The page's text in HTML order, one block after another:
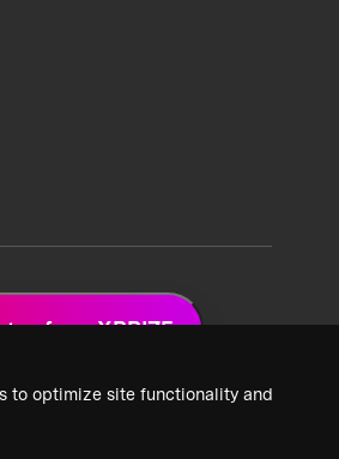
to optimize site functionality and
from XPRIZE